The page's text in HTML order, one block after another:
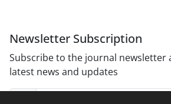
Newsletter Subscription
Subscribe to the journal newsletter
latest news and updates